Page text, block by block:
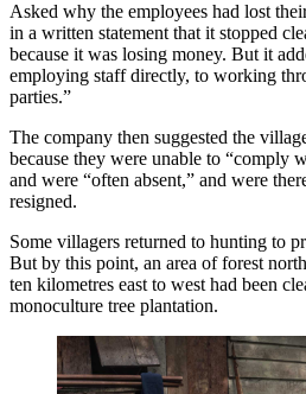
Asked why the employees had lost
in a written statement that it stopped
because it was losing money. But it
employing staff directly, to working
parties.”
The company then suggested the
because they were unable to “comply
and were “often absent,” and were
resigned.
Some villagers returned to hunting to
But by this point, an area of forest
ten kilometres east to west had been
monoculture tree plantation.